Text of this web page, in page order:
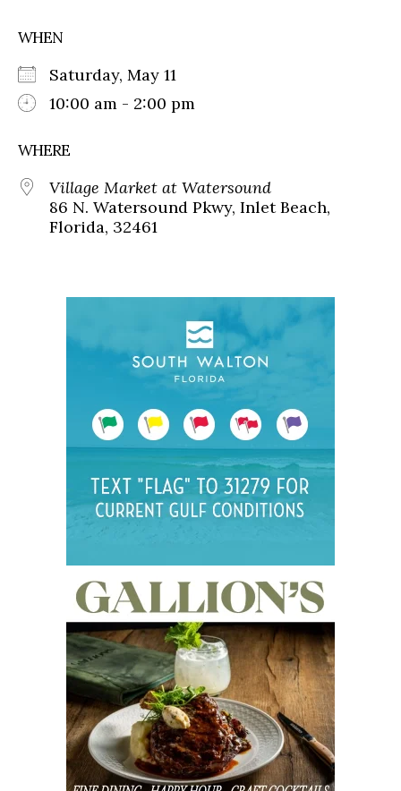
WHEN
Saturday, May 11
10:00 am - 2:00 pm
WHERE
Village Market at Watersound
86 N. Watersound Pkwy, Inlet Beach,
Florida, 32461